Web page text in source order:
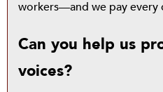
workers—and we pay
Can you help us
voices?